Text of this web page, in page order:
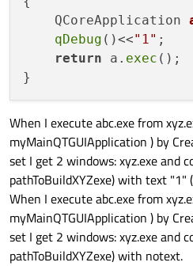
QCoreApplication
qDebug ()<<"1" ;
return a. exec ();
When I execute abc.exe from
myMainQTGUIApplication ) by
set I get 2 windows: xyz.exe and
pathToBuildXYZexe) with text
When I execute abc.exe from
myMainQTGUIApplication ) by
set I get 2 windows: xyz.exe and
pathToBuildXYZexe) with notext.